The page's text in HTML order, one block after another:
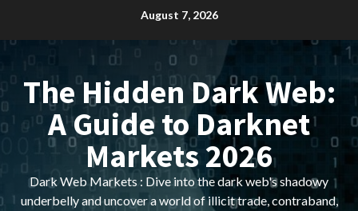
content
August 7, 2026
The Hidden Dark Web:
A Guide to Darknet
Markets 2026
Dark Web Markets : Dive into the dark web's shadowy
underbelly and uncover a world of illicit trade, contraband,